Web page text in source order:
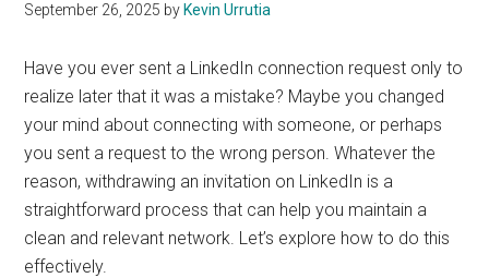
results
personalization,
segmentation,
and
automation
September 26, 2025 by Kevin Urrutia
Have you ever sent a LinkedIn connection request only to
realize later that it was a mistake? Maybe you changed
your mind about connecting with someone, or perhaps
you sent a request to the wrong person. Whatever the
reason, withdrawing an invitation on LinkedIn is a
straightforward process that can help you maintain a
clean and relevant network. Let’s explore how to do this
effectively.